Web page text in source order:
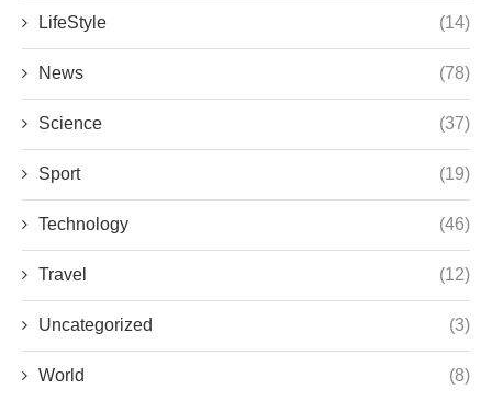
LifeStyle (14)
News (78)
Science (37)
Sport (19)
Technology (46)
Travel (12)
Uncategorized (3)
World (8)